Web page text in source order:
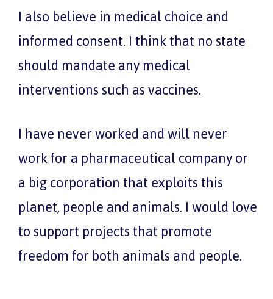
I also believe in medical choice and
informed consent. I think that no state
should mandate any medical
interventions such as vaccines.
I have never worked and will never
work for a pharmaceutical company or
a big corporation that exploits this
planet, people and animals. I would love
to support projects that promote
freedom for both animals and people.